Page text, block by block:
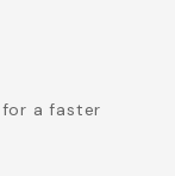
a faster